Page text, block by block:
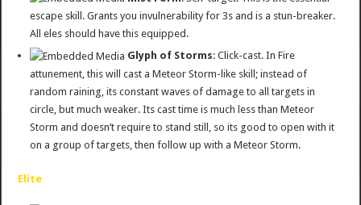
escape skill. Grants you invulnerability for 3s and is a stun-breaker.
All eles should have this equipped.
Glyph of Storms: Click-cast. In Fire
attunement, this will cast a Meteor Storm-like skill; instead of
random raining, its constant waves of damage to all targets in
circle, but much weaker. Its cast time is much less than Meteor
Storm and doesn’t require to stand still, so its good to open with it
on a group of targets, then follow up with a Meteor Storm.
Elite